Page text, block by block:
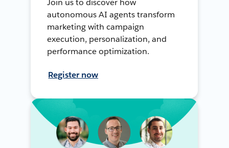
Join us to discover how
autonomous AI agents transform
marketing with campaign
execution, personalization, and
performance optimization.
Register now